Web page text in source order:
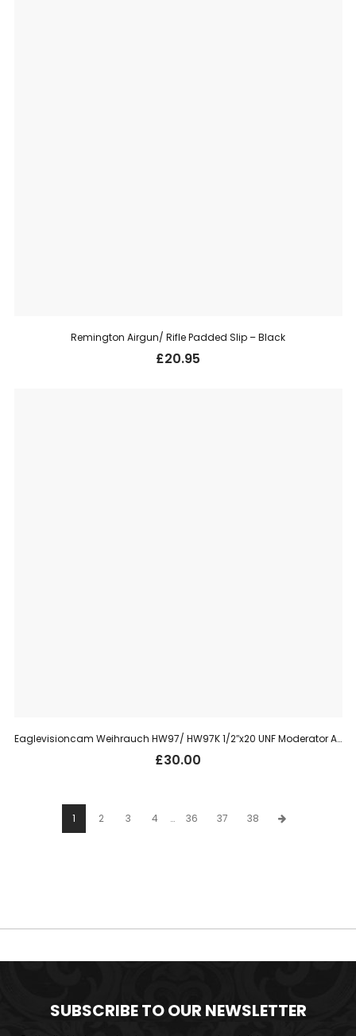
Remington Airgun/ Rifle Padded Slip – Black
£20.95
Eaglevisioncam Weihrauch HW97/ HW97K 1/2″x20 UNF Moderator Adaptor
£30.00
1 2 3 4 … 36 37 38
SUBSCRIBE TO OUR NEWSLETTER